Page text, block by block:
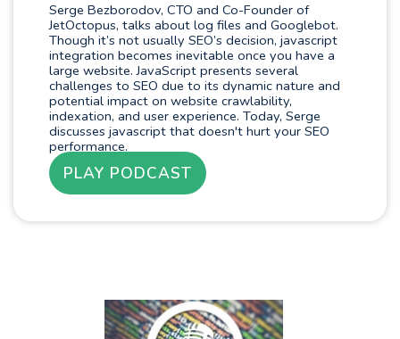
Serge Bezborodov, CTO and Co-Founder of
JetOctopus, talks about log files and Googlebot.
Though it’s not usually SEO’s decision, javascript
integration becomes inevitable once you have a
large website. JavaScript presents several
challenges to SEO due to its dynamic nature and
potential impact on website crawlability,
indexation, and user experience. Today, Serge
discusses javascript that doesn't hurt your SEO
performance.
PLAY PODCAST